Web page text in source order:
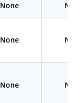
None None
None None
None None